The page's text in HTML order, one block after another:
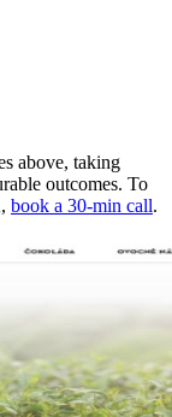
above, taking
outcomes. To
book a 30-min call.